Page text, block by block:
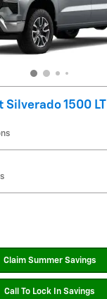
Silverado 1500 LT
Claim Summer Savings
Call To Lock In Savings